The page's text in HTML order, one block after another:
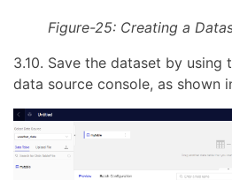
Figure-25: Creating a
3.10. Save the dataset by using
data source console, as shown